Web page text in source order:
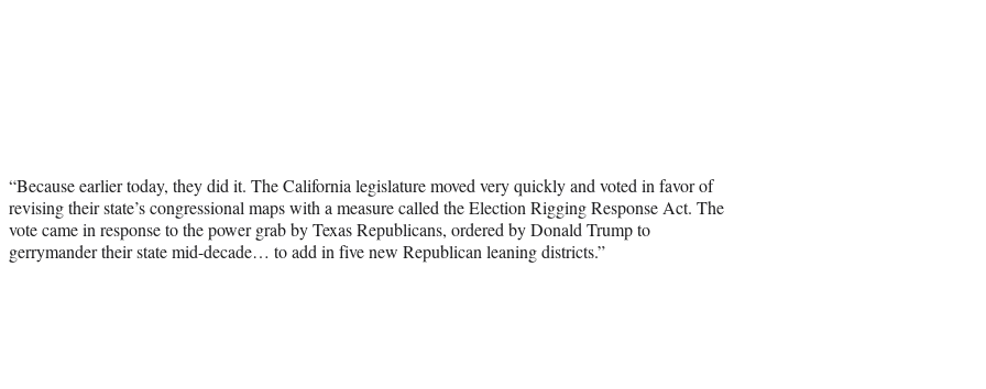
“Because earlier today, they did it. The California legislature moved very quickly and voted in favor of
revising their state’s congressional maps with a measure called the Election Rigging Response Act. The
vote came in response to the power grab by Texas Republicans, ordered by Donald Trump to
gerrymander their state mid-decade… to add in five new Republican leaning districts.”